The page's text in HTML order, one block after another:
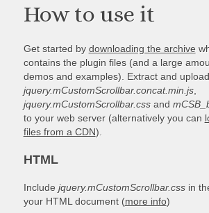
How to use it
Get started by downloading the archive
contains the plugin files (and a large
demos and examples). Extract and upload
jquery.mCustomScrollbar.concat.min.js,
jquery.mCustomScrollbar.cssand
to your web server (alternatively you can
files from a CDN).
HTML
Include jquery.mCustomScrollbar.cssin
your HTML document (more info)